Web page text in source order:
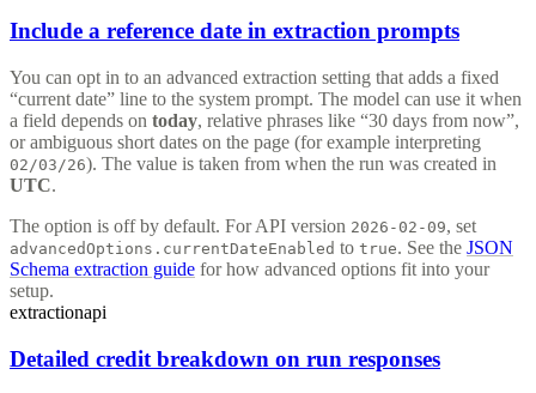
Include a reference date in extraction prompts
You can opt in to an advanced extraction setting that adds a fixed
“current date” line to the system prompt. The model can use it when
a field depends on today, relative phrases like “30 days from now”,
or ambiguous short dates on the page (for example interpreting
02/03/26). The value is taken from when the run was created in
UTC.
The option is off by default. For API version 2026-02-09, set
advancedOptions.currentDateEnabled to true. See the JSON
Schema extraction guide for how advanced options fit into your
setup.
extractionapi
Detailed credit breakdown on run responses